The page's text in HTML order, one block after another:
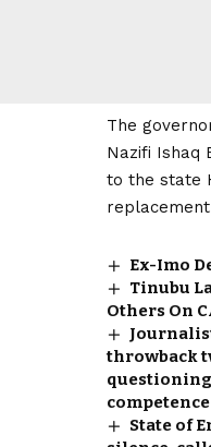
The
Nazifi Ishaq
to the state
Ex-Imo
Tinubu
Others On
throwback
questioning
State of